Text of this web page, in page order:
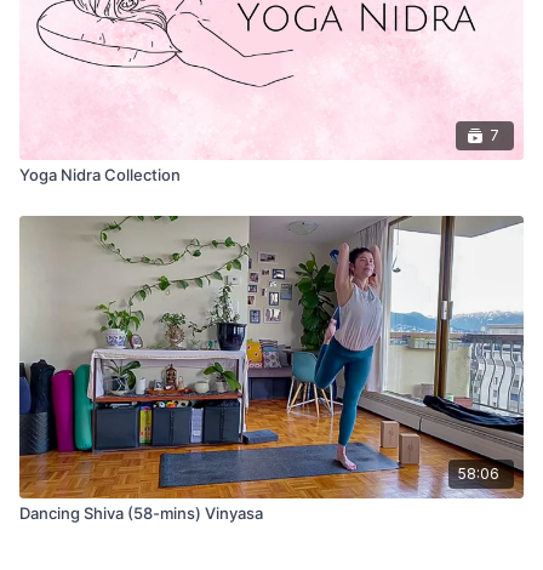
7
Yoga Nidra Collection
58:06
Dancing Shiva (58-mins) Vinyasa